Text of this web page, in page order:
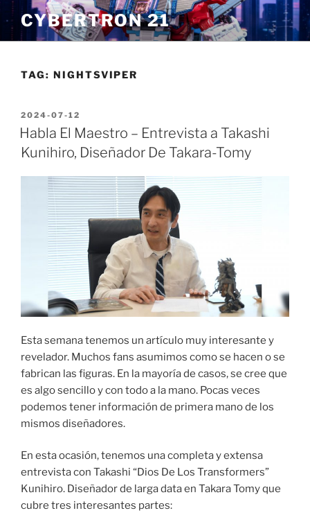
Skip
to
content
CYBERTRON 21
TAG: NIGHTSVIPER
POSTED
ON
2024-07-12
Habla El Maestro – Entrevista a Takashi
Kunihiro, Diseñador De Takara-Tomy
Esta semana tenemos un artículo muy interesante y
revelador. Muchos fans asumimos como se hacen o se
fabrican las figuras. En la mayoría de casos, se cree que
es algo sencillo y con todo a la mano. Pocas veces
podemos tener información de primera mano de los
mismos diseñadores.
En esta ocasión, tenemos una completa y extensa
entrevista con Takashi “Dios De Los Transformers”
Kunihiro. Diseñador de larga data en Takara Tomy que
cubre tres interesantes partes: